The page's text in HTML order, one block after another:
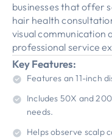
businesses that offer
hair health
visual communication
professional service
Key Features:
Features an 11-inch
Includes 50X and
needs.
Helps observe scalp